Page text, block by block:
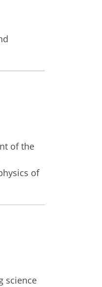
of the
of
science